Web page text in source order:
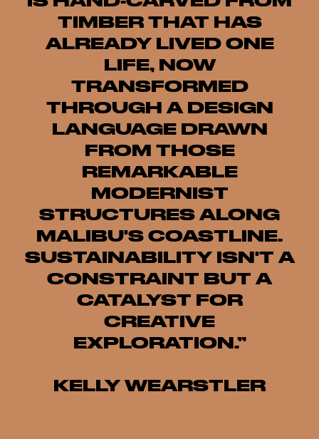
TIMBER THAT HAS
ALREADY LIVED ONE
LIFE, NOW
TRANSFORMED
THROUGH A DESIGN
LANGUAGE DRAWN
FROM THOSE
REMARKABLE
MODERNIST
STRUCTURES ALONG
MALIBU'S COASTLINE.
SUSTAINABILITY ISN'T A
CONSTRAINT BUT A
CATALYST FOR
CREATIVE
EXPLORATION.”
KELLY WEARSTLER